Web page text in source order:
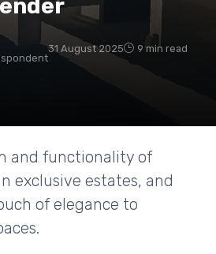
31 August 2025 9 min read
and functionality of
exclusive estates, and
of elegance to